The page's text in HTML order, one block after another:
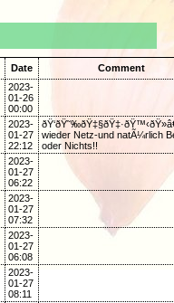
Date Comment
2023-
01-26
00:00
2023-
01-27
22:12
wieder Netz-und natÃ¼rlich
oder Nichts!!
2023-
01-27
06:22
2023-
01-27
07:32
2023-
01-27
06:08
2023-
01-27
08:11